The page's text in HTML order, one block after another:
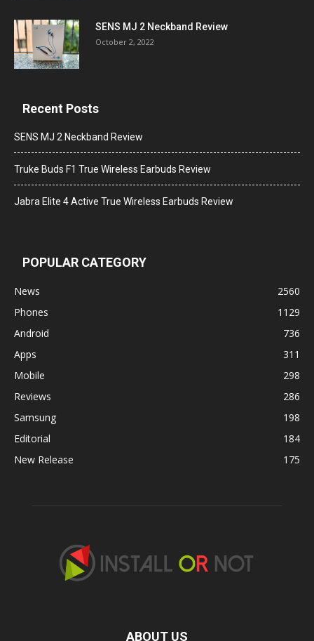
SENS MJ 2 Neckband Review
October 2, 2022
Recent Posts
SENS MJ 2 Neckband Review
Truke Buds F1 True Wireless Earbuds Review
Jabra Elite 4 Active True Wireless Earbuds Review
POPULAR CATEGORY
News
2560
Phones
1129
Android
736
Apps
311
Mobile
298
Reviews
286
Samsung
198
Editorial
184
New Release
175
ABOUT US